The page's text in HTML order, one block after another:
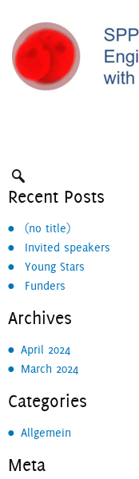
Search:
Recent Posts
(no title)
Invited speakers
Young Stars
Funders
Archives
April 2024
March 2024
Categories
Allgemein
Meta